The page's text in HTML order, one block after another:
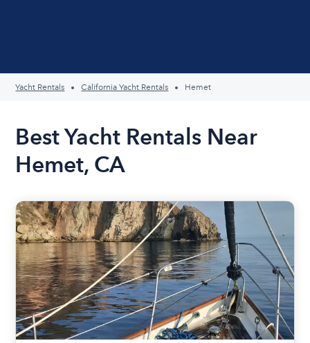
Yacht Rentals California Yacht Rentals Hemet
Best Yacht Rentals Near
Hemet, CA